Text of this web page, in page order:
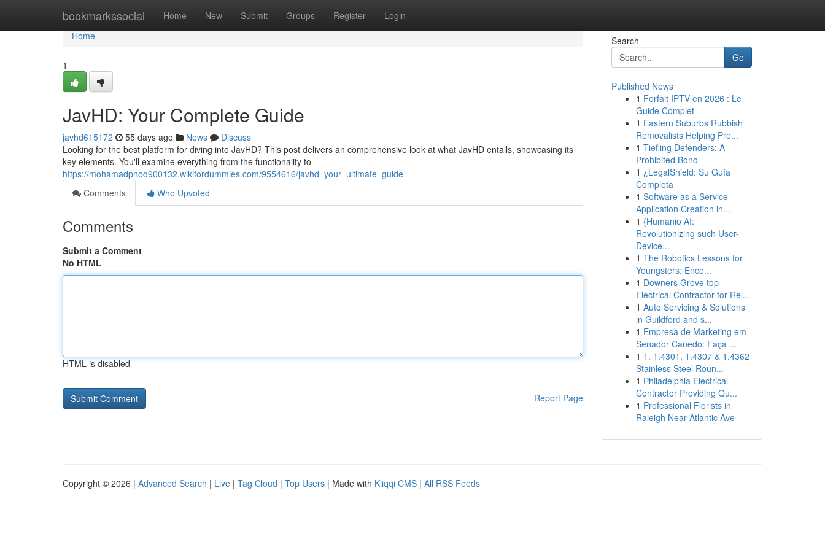
bookmarkssocial Home New Submit Groups Register Login
Home
Home
1
JavHD: Your Complete Guide
javhd615172 55 days ago News
Discuss
Looking for the best platform for diving into JavHD? This post delivers an comprehensive look at what JavHD entails, showcasing its
key elements. You'll examine everything from the functionality to
https://mohamadpnod900132.wikifordummies.com/9554616/javhd_your_ultimate_guide
Comments
Who Upvoted
Comments
Submit a Comment
No HTML
HTML is disabled
Report Page
Search
Go
Published News
1 Forfait IPTV en 2026 : Le
Guide Complet
1 Eastern Suburbs Rubbish
Removalists Helping Pre...
1 Tiefling Defenders: A
Prohibited Bond
1 ¿LegalShield: Su Guía
Completa
1 Software as a Service
Application Creation in...
1 {Humanio AI:
Revolutionizing such User-
Device...
1 The Robotics Lessons for
Youngsters: Enco...
1 Downers Grove top
Electrical Contractor for Rel...
1 Auto Servicing & Solutions
in Guildford and s...
1 Empresa de Marketing em
Senador Canedo: Faça ...
1 1. 1.4301, 1.4307 & 1.4362
Stainless Steel Roun...
1 Philadelphia Electrical
Contractor Providing Qu...
1 Professional Florists in
Raleigh Near Atlantic Ave
Copyright © 2026 | Advanced Search | Live | Tag Cloud | Top Users | Made with Kliqqi CMS | All RSS Feeds